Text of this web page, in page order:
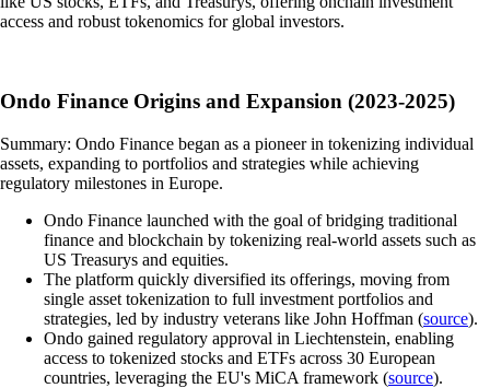
access and robust tokenomics for global investors.
Ondo Finance Origins and Expansion (2023-2025)
Summary: Ondo Finance began as a pioneer in tokenizing individual
assets, expanding to portfolios and strategies while achieving
regulatory milestones in Europe.
Ondo Finance launched with the goal of bridging traditional
finance and blockchain by tokenizing real-world assets such as
US Treasurys and equities.
The platform quickly diversified its offerings, moving from
single asset tokenization to full investment portfolios and
strategies, led by industry veterans like John Hoffman (source).
Ondo gained regulatory approval in Liechtenstein, enabling
access to tokenized stocks and ETFs across 30 European
countries, leveraging the EU's MiCA framework (source).